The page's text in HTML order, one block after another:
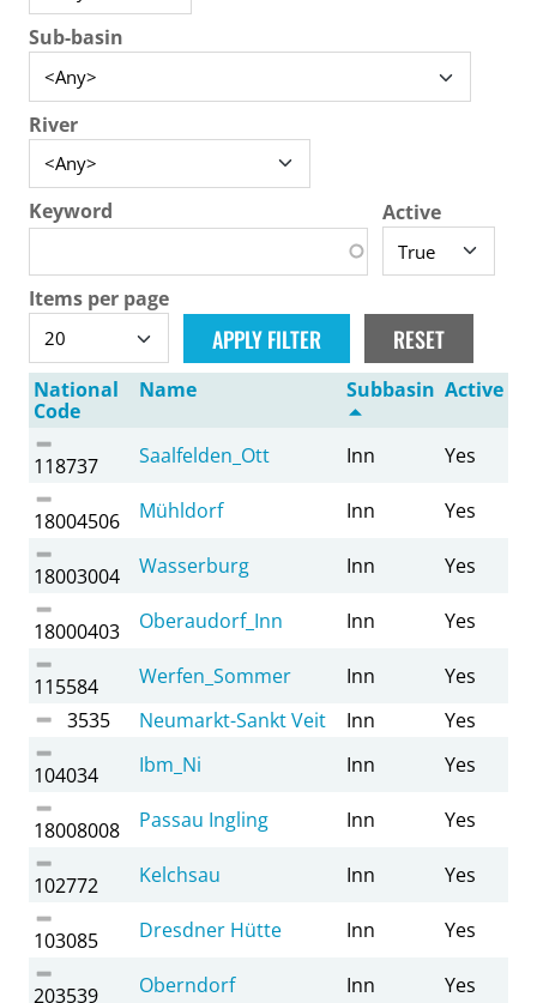
Sub-basin
River
Keyword Active
Items per page
National
Code
Name Subbasin Active
118737 Saalfelden_Ott Inn Yes
18004506 Mühldorf Inn Yes
18003004 Wasserburg Inn Yes
18000403 Oberaudorf_Inn Inn Yes
115584 Werfen_Sommer Inn
Yes
3535
Neumarkt-Sankt Veit Inn Yes
104034 Ibm_Ni Inn Yes
18008008 Passau Ingling Inn Yes
102772 Kelchsau Inn Yes
103085 Dresdner Hütte Inn Yes
203539 Oberndorf Inn Yes